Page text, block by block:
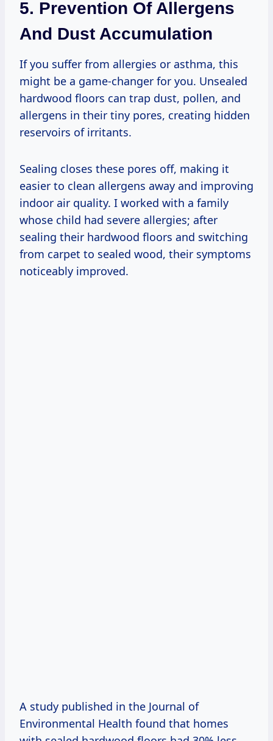
5. Prevention Of Allergens
And Dust Accumulation
If you suffer from allergies or asthma, this
might be a game-changer for you. Unsealed
hardwood floors can trap dust, pollen, and
allergens in their tiny pores, creating hidden
reservoirs of irritants.
Sealing closes these pores off, making it
easier to clean allergens away and improving
indoor air quality. I worked with a family
whose child had severe allergies; after
sealing their hardwood floors and switching
from carpet to sealed wood, their symptoms
noticeably improved.
A study published in the Journal of
Environmental Health found that homes